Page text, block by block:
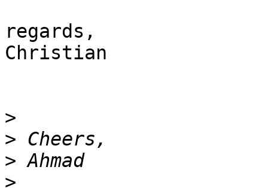
regards,
Christian
>
>
>
>